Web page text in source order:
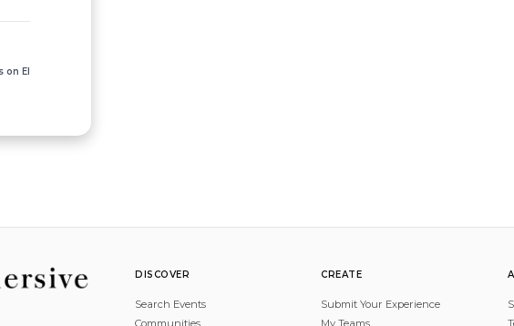
on EI
DISCOVER
Search Events
CREATE
Submit Your Experience